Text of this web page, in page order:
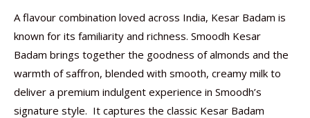
A flavour combination loved across India, Kesar Badam is
known for its familiarity and richness. Smoodh Kesar
Badam brings together the goodness of almonds and the
warmth of saffron, blended with smooth, creamy milk to
deliver a premium indulgent experience in Smoodh’s
signature style. It captures the classic Kesar Badam